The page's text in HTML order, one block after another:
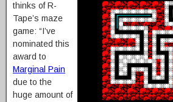
thinks of R-
Tape’s maze
game: “I’ve
nominated this
award to
Marginal Pain
due to the
huge amount of